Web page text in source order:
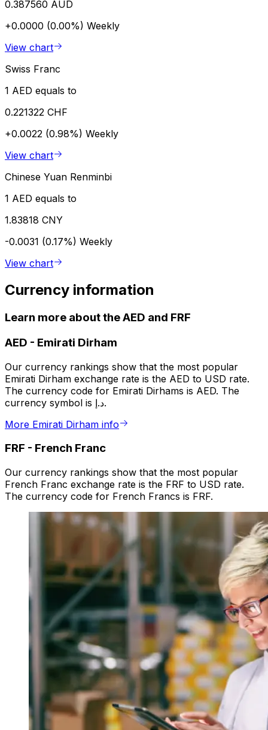
0.387560 AUD
+0.0000 (0.00%) Weekly
View chart
Swiss Franc
1 AED equals to
0.221322 CHF
+0.0022 (0.98%) Weekly
View chart
Chinese Yuan Renminbi
1 AED equals to
1.83818 CNY
-0.0031 (0.17%) Weekly
View chart
Currency information
Learn more about the AED and FRF
AED - Emirati Dirham
Our currency rankings show that the most popular
Emirati Dirham exchange rate is the AED to USD rate.
The currency code for Emirati Dirhams is AED. The
currency symbol is د.إ.
More Emirati Dirham info
FRF - French Franc
Our currency rankings show that the most popular
French Franc exchange rate is the FRF to USD rate.
The currency code for French Francs is FRF.